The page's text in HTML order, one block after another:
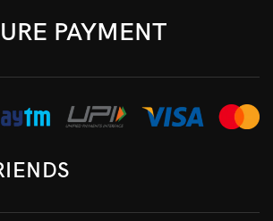
PAYMENT